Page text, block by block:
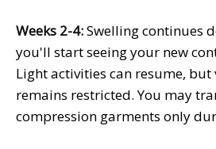
Weeks 2-4:Swelling continues
you'll start seeing your new
Light activities can resume, but
remains restricted. You may
compression garments only